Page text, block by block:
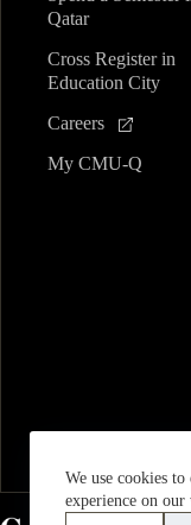
We use cookies
experience on our
Qatar
Cross Register in
Education City
Careers
My CMU-Q